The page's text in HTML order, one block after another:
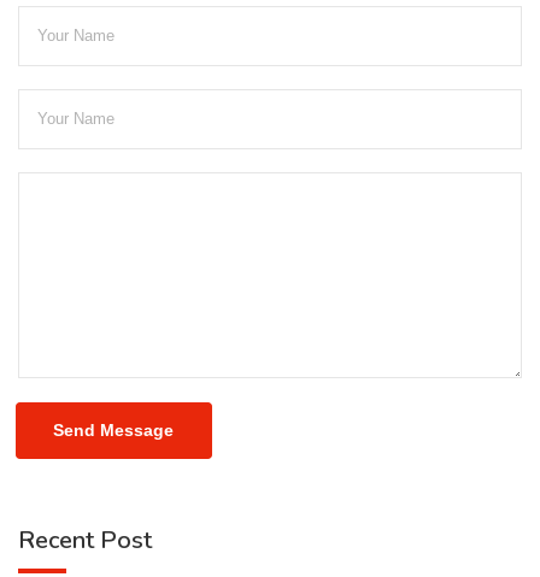
Send Message
Recent Post